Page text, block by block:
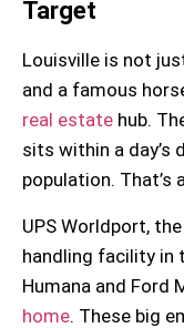
Target
Louisville is not
and a famous
real estate hub.
sits within a
population. That’s
UPS Worldport,
handling facility in
Humana and Ford
home. These big